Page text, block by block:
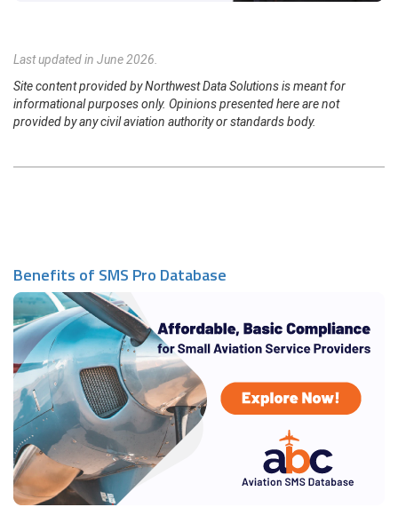
Last updated in June 2026.
Site content provided by Northwest Data Solutions is meant for
informational purposes only. Opinions presented here are not
provided by any civil aviation authority or standards body.
Benefits of SMS Pro Database